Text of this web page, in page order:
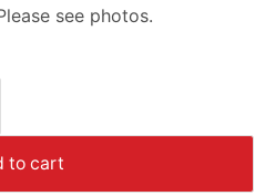
see photos.
to cart